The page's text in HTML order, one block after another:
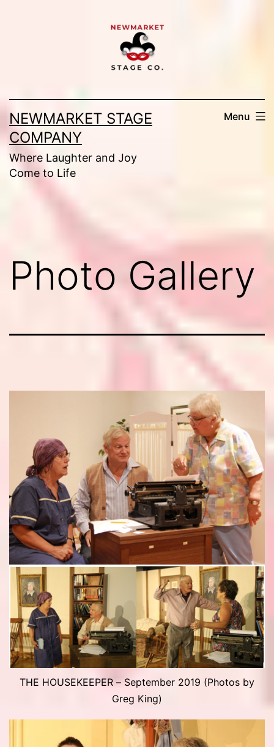
NEWMARKET STAGE
COMPANY
Where Laughter and Joy
Come to Life
Menu
Photo Gallery
THE HOUSEKEEPER – September 2019 (Photos by
Greg King)